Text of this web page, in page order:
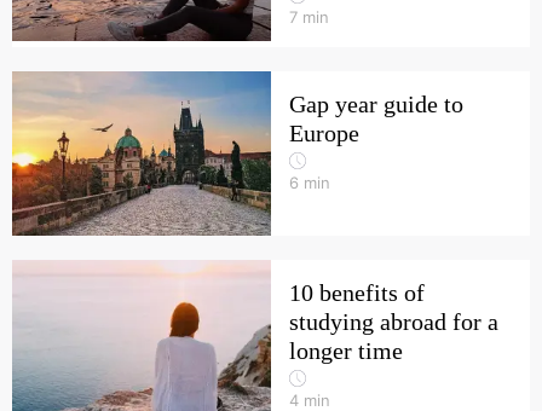
7 min
Gap year guide to
Europe
6 min
10 benefits of
studying abroad for a
longer time
4 min